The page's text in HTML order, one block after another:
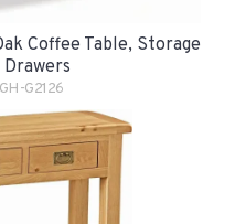
Coffee Table, Storage
G2126